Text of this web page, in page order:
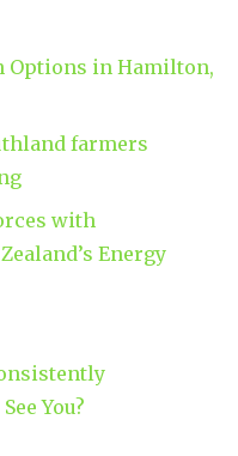
Options in Hamilton,
farmers
with
Energy
You?